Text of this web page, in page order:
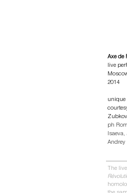
Axe de
live
2014
unique
ph
Isaeva,
Andrey
The